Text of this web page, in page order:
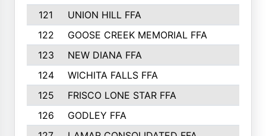
121
UNION HILL FFA
122
GOOSE CREEK MEMORIAL FFA
123
NEW DIANA FFA
124
WICHITA FALLS FFA
125
FRISCO LONE STAR FFA
126
GODLEY FFA